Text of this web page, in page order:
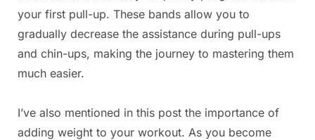
your first pull-up. These bands allow you to
gradually decrease the assistance during pull-ups
and chin-ups, making the journey to mastering them
much easier.
I’ve also mentioned in this post the importance of
adding weight to your workout. As you become